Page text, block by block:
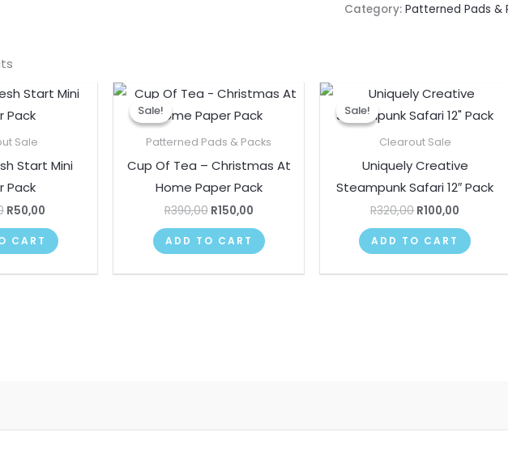
Category: Patterned Pads &
Sale
Start Mini
Pack
Original
price
was:
R50,00
Current
price
CART
Sale!
Sale!
Patterned Pads & Packs
Cup Of Tea – Christmas At
Home Paper Pack
R390,00
Original
price
was:
R150,00
Current
price
is:
ADD TO CART
Sale!
Sale!
Clearout Sale
Uniquely Creative
Steampunk Safari 12″ Pack
R320,00
Original
price
was:
R100,00
Current
price
is:
ADD TO CART